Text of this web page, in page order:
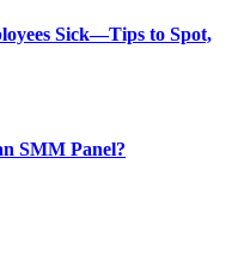
Sick—Tips to Spot,
SMM Panel?